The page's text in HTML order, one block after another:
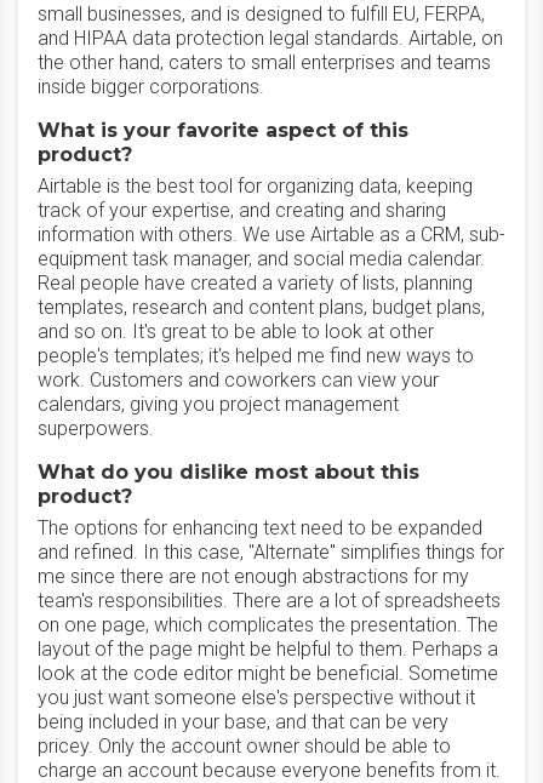
small businesses, and is designed to fulfill EU, FERPA,
and HIPAA data protection legal standards. Airtable, on
the other hand, caters to small enterprises and teams
inside bigger corporations.
What is your favorite aspect of this
product?
Airtable is the best tool for organizing data, keeping
track of your expertise, and creating and sharing
information with others. We use Airtable as a CRM, sub-
equipment task manager, and social media calendar.
Real people have created a variety of lists, planning
templates, research and content plans, budget plans,
and so on. It's great to be able to look at other
people's templates; it's helped me find new ways to
work. Customers and coworkers can view your
calendars, giving you project management
superpowers.
What do you dislike most about this
product?
The options for enhancing text need to be expanded
and refined. In this case, "Alternate" simplifies things for
me since there are not enough abstractions for my
team's responsibilities. There are a lot of spreadsheets
on one page, which complicates the presentation. The
layout of the page might be helpful to them. Perhaps a
look at the code editor might be beneficial. Sometime
you just want someone else's perspective without it
being included in your base, and that can be very
pricey. Only the account owner should be able to
charge an account because everyone benefits from it.